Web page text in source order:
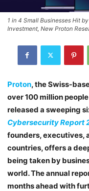
1 in 4 Small Businesses Hit
Investment, New Proton
Proton, the Swiss-
over 100 million
released a sweeping
Cybersecurity Report
founders, executives,
countries, offers a
being taken by
world. The annual
months ahead with